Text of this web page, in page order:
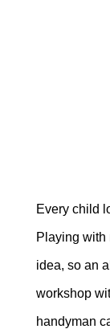
Every child
Playing with
idea, so an
workshop
handyman